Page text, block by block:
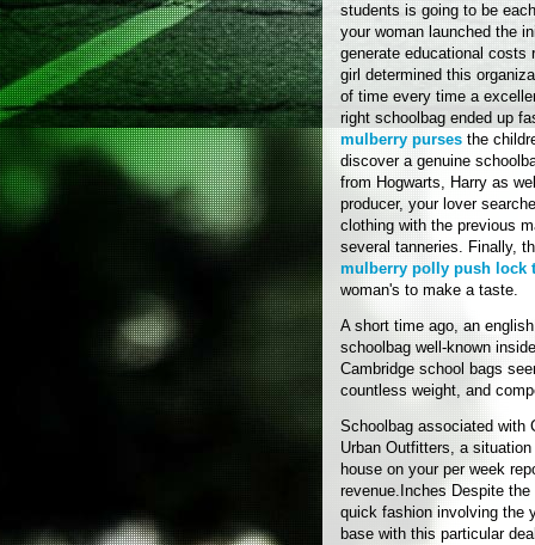
students is going to be
your woman launched the
generate educational costs
girl determined this
of time every time a
right schoolbag ended up
mulberry purses the
discover a genuine
from Hogwarts, Harry as
producer, your lover
clothing with the previous
several tanneries. Finally,
mulberry polly push lock
woman's to make a taste.
A short time ago, an
schoolbag well-known
Cambridge school bags
countless weight, and
Schoolbag associated with
Urban Outfitters, a
house on your per week
revenue.Inches Despite
quick fashion involving the
base with this particular